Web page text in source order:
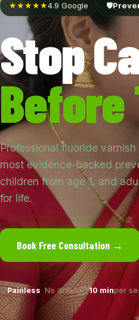
★★★★★4.9 Google 🛡️
Stop
Before
Professional fluoride
most evidence-backed
children from age 1, and
for life.
Book Free Consultation →
🦷Painless· No drilling⏱️10 minper